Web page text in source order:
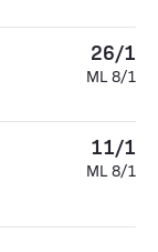
26/1
ML 8/1
11/1
ML 8/1